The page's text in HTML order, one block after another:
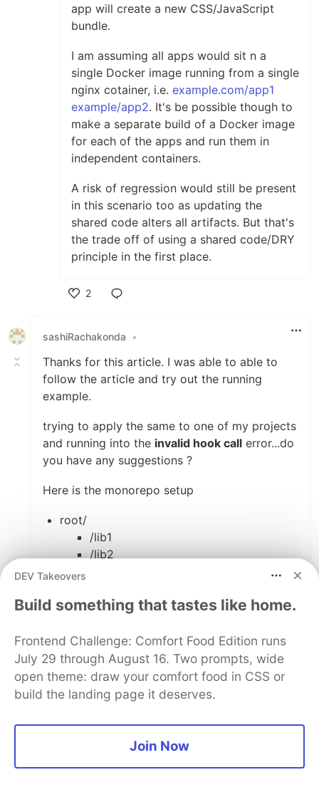
app will create a new CSS/JavaScript
bundle.
I am assuming all apps would sit n a
single Docker image running from a single
nginx cotainer, i.e. example.com/app1
example/app2. It's be possible though to
make a separate build of a Docker image
for each of the apps and run them in
independent containers.
A risk of regression would still be present
in this scenario too as updating the
shared code alters all artifacts. But that's
the trade off of using a shared code/DRY
principle in the first place.
2
sashiRachakonda
•
Thanks for this article. I was able to able to
follow the article and try out the running
example.
trying to apply the same to one of my projects
and running into the invalid hook call error...do
you have any suggestions ?
Here is the monorepo setup
root/
/lib1
/lib2
package.json at the root folder designates lib1
and lib2 as workspaces
Thanks,
-Sashi.
1
Like
•
Thanks, Sashi.
DEV Takeovers
Build something that tastes like home.
Frontend Challenge: Comfort Food Edition runs
July 29 through August 16. Two prompts, wide
open theme: draw your comfort food in CSS or
build the landing page it deserves.
Join Now